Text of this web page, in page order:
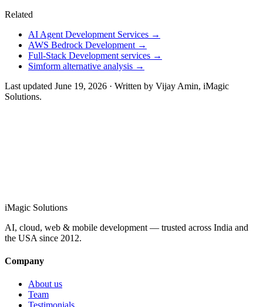
Related
AI Agent Development Services →
AWS Bedrock Development →
Full-Stack Development services →
Simform alternative analysis →
Last updated June 19, 2026 · Written by Vijay Amin, iMagic
Solutions.
iMagic Solutions
AI, cloud, web & mobile development — trusted across India and
the USA since 2012.
Company
About us
Team